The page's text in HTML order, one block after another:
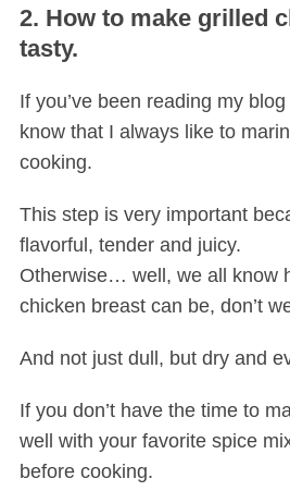
2. How to make grilled
tasty.
If you’ve been reading my
know that I always like to
cooking.
This step is very important
flavorful, tender and juicy.
Otherwise… well, we all know
chicken breast can be, don’t
And not just dull, but dry and
If you don’t have the time to
well with your favorite spice
before cooking.